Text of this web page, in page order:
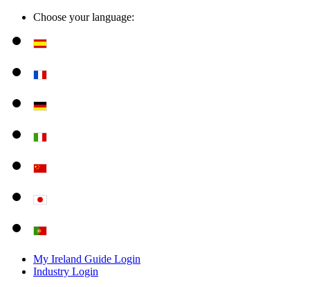
Choose your language:
My Ireland Guide Login
Industry Login